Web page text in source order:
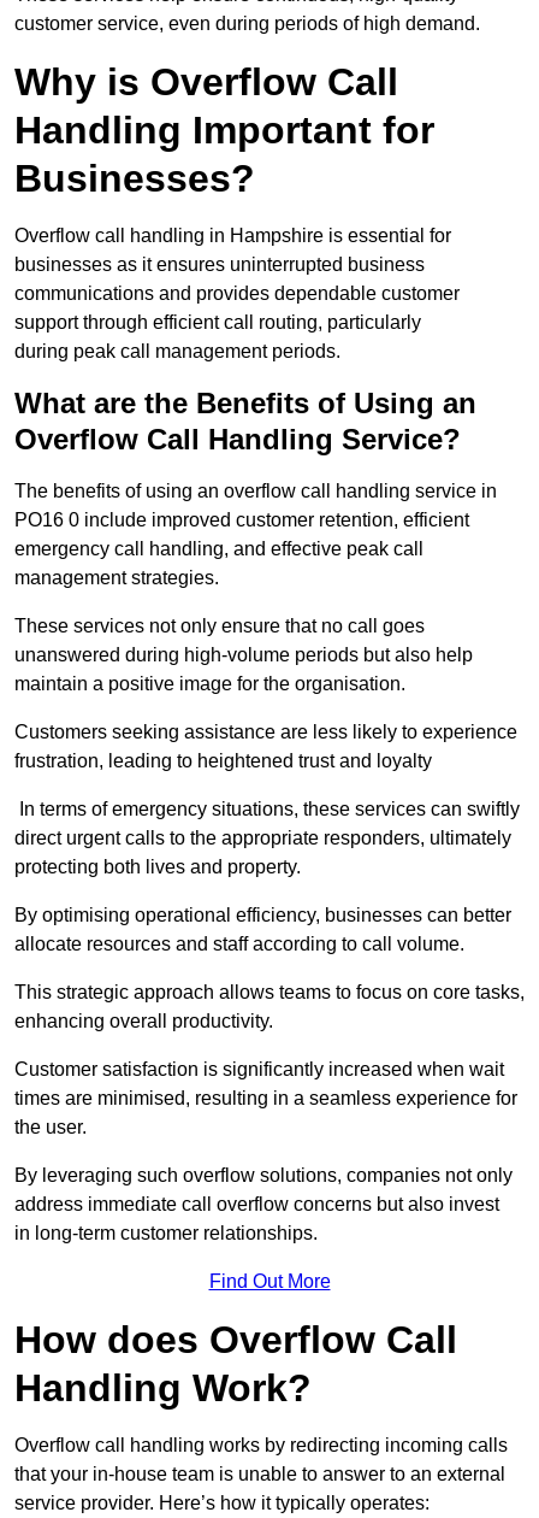
customer service, even during periods of high demand.
Why is Overflow Call
Handling Important for
Businesses?
Overflow call handling in Hampshire is essential for
businesses as it ensures uninterrupted business
communications and provides dependable customer
support through efficient call routing, particularly
during peak call management periods.
What are the Benefits of Using an
Overflow Call Handling Service?
The benefits of using an overflow call handling service in
PO16 0 include improved customer retention, efficient
emergency call handling, and effective peak call
management strategies.
These services not only ensure that no call goes
unanswered during high-volume periods but also help
maintain a positive image for the organisation.
Customers seeking assistance are less likely to experience
frustration, leading to heightened trust and loyalty
In terms of emergency situations, these services can swiftly
direct urgent calls to the appropriate responders, ultimately
protecting both lives and property.
By optimising operational efficiency, businesses can better
allocate resources and staff according to call volume.
This strategic approach allows teams to focus on core tasks,
enhancing overall productivity.
Customer satisfaction is significantly increased when wait
times are minimised, resulting in a seamless experience for
the user.
By leveraging such overflow solutions, companies not only
address immediate call overflow concerns but also invest
in long-term customer relationships.
Find Out More
How does Overflow Call
Handling Work?
Overflow call handling works by redirecting incoming calls
that your in-house team is unable to answer to an external
service provider. Here’s how it typically operates: